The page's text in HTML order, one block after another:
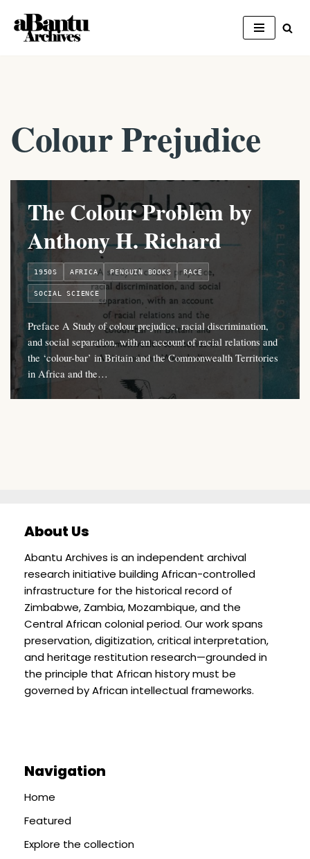
Skip
Colour Prejudice
The Colour Problem by
Anthony H. Richard
1950S AFRICA PENGUIN BOOKS RACE
SOCIAL SCIENCE
Preface A Study of colour prejudice, racial discrimination,
and social separation, with an account of racial relations and
the ‘colour-bar’ in Britain and the Commonwealth Territories
in Africa and the…
About Us
Abantu Archives is an independent archival
research initiative building African-controlled
infrastructure for the historical record of
Zimbabwe, Zambia, Mozambique, and the
Central African colonial period. Our work spans
preservation, digitization, critical interpretation,
and heritage restitution research—grounded in
the principle that African history must be
governed by African intellectual frameworks.
Navigation
Home
Featured
Explore the collection